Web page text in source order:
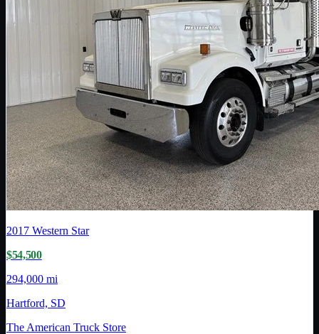
2017 Western Star
$54,500
294,000 mi
Hartford, SD
The American Truck Store